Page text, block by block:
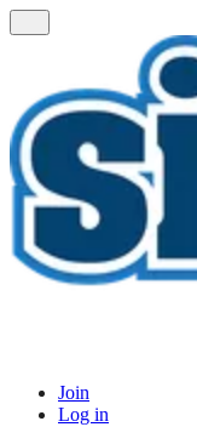
Join
Log in